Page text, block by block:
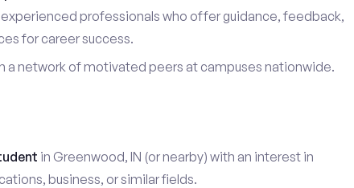
professionals who offer guidance, feedback,
for career success.
a network of motivated peers at campuses nationwide.
in Greenwood, IN (or nearby) with an interest in
business, or similar fields.